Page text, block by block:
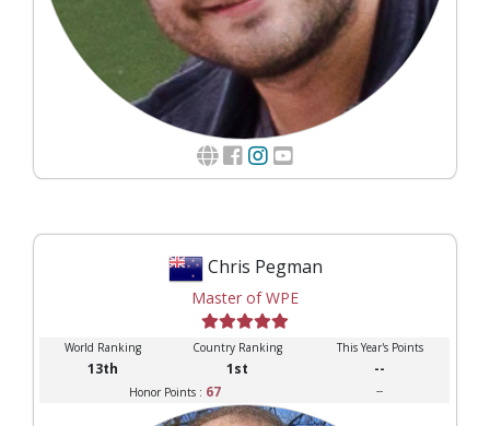
Chris Pegman
Master of WPE
World Ranking Country Ranking This Year's Points
13th 1st --
Honor Points : 67 --